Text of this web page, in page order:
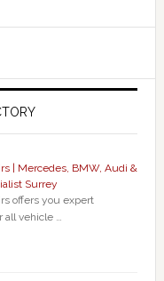
| Mercedes, BMW, Audi &
Surrey
offers you expert
all vehicle …